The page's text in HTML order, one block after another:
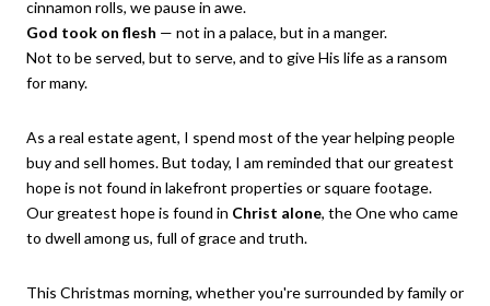
cinnamon rolls, we pause in awe.
God took on flesh — not in a palace, but in a manger.
Not to be served, but to serve, and to give His life as a ransom
for many.
As a real estate agent, I spend most of the year helping people
buy and sell homes. But today, I am reminded that our greatest
hope is not found in lakefront properties or square footage.
Our greatest hope is found in Christ alone, the One who came
to dwell among us, full of grace and truth.
This Christmas morning, whether you're surrounded by family or